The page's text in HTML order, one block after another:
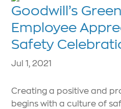
Goodwill’s
Employee
Safety
Jul 1, 2021
Creating a positive and
begins with a culture of